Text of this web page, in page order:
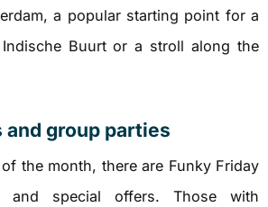
a popular starting point for a
Buurt or a stroll along the
and group parties
the month, there are Funky Friday
and special offers. Those with